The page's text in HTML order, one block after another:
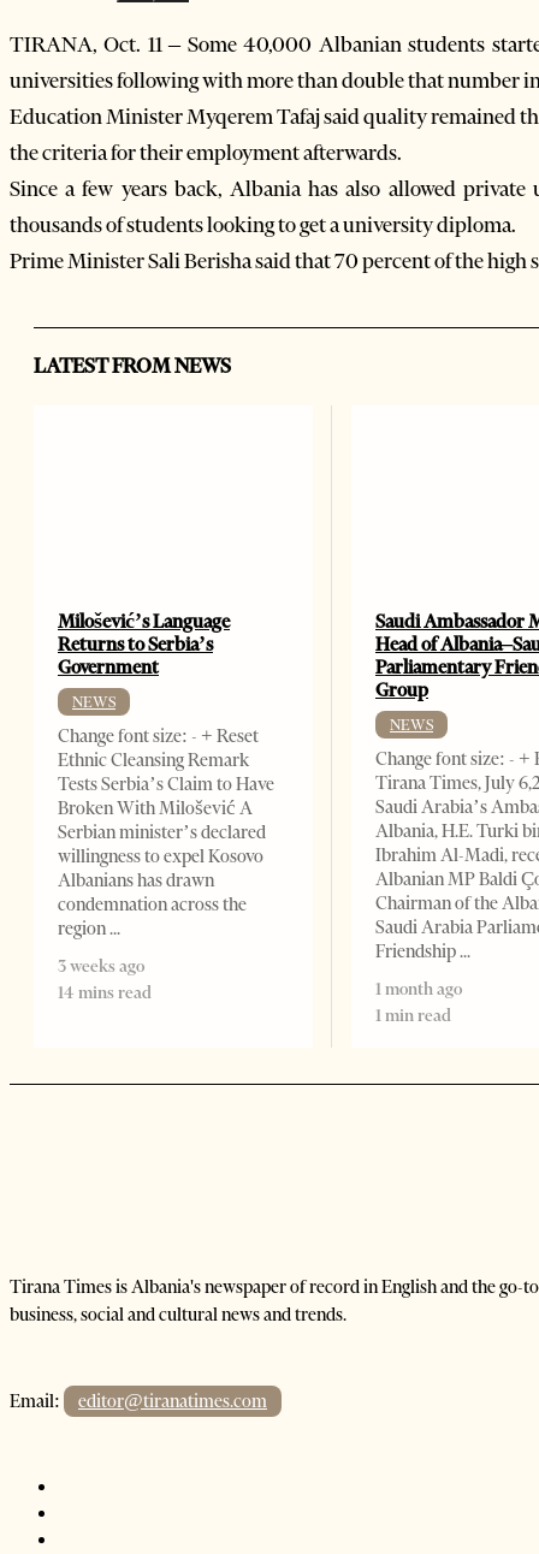
TIRANA, Oct. 11 – Some 40,000 Albanian students
universities following with more than double that number
Education Minister Myqerem Tafaj said quality remained
the criteria for their employment afterwards.
Since a few years back, Albania has also allowed
thousands of students looking to get a university diploma.
Prime Minister Sali Berisha said that 70 percent of the high
LATEST FROM NEWS
Milošević’s Language
Returns to Serbia’s
Government
NEWS
Change font size: - + Reset
Ethnic Cleansing Remark
Tests Serbia’s Claim to Have
Broken With Milošević A
Serbian minister’s declared
willingness to expel Kosovo
Albanians has drawn
condemnation across the
region
3 weeks ago
14 mins read
Saudi Ambassador
Head of
Parliamentary
Group
NEWS
Change font size: - +
Tirana Times, July
Saudi Arabia’s
Albania, H.E. Turki
Ibrahim Al-Madi,
Albanian MP Baldi
Chairman of the
Saudi Arabia
Friendship
1 month ago
1 min read
Tirana Times is Albania's newspaper of record in English and the go-
business, social and cultural news and trends.
Email: editor@tiranatimes.com